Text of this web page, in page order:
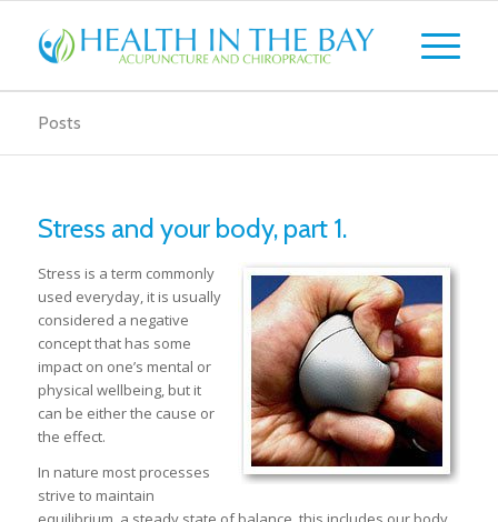
Posts
Stress and your body, part 1.
Stress is a term commonly
used everyday, it is usually
considered a negative
concept that has some
impact on one’s mental or
physical wellbeing, but it
can be either the cause or
the effect.
In nature most processes
strive to maintain